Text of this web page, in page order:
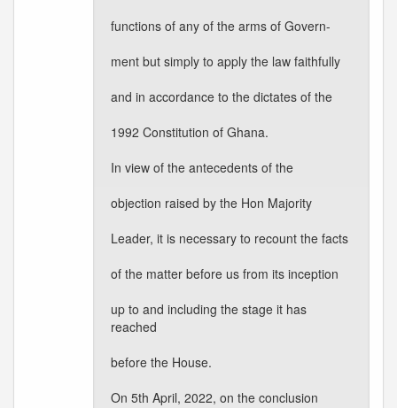
functions of any of the arms of Govern-
ment but simply to apply the law faithfully
and in accordance to the dictates of the
1992 Constitution of Ghana.
In view of the antecedents of the
objection raised by the Hon Majority
Leader, it is necessary to recount the facts
of the matter before us from its inception
up to and including the stage it has
reached
before the House.
On 5th April, 2022, on the conclusion